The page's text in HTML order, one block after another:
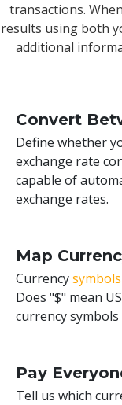
transactions.
results using both
additional
Convert
Define whether
exchange rate
capable of
exchange rates.
Map
Currencysymbols
Does "$" mean
currency
Pay
Tell us which